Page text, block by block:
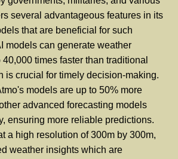
several advantageous features in its
that are beneficial for such
models can generate weather
times faster than traditional
is crucial for timely decision-making.
models are up to 50% more
advanced forecasting models
ensuring more reliable predictions.
a high resolution of 300m by 300m,
weather insights which are